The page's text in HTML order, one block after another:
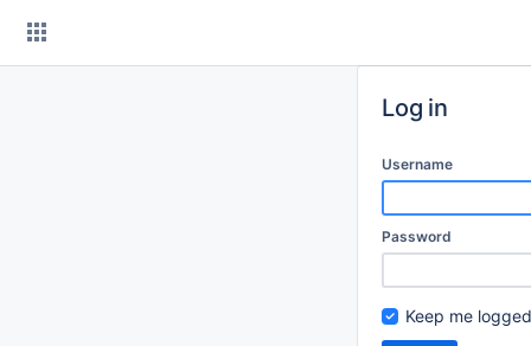
Log in
Username
Password
Keep me